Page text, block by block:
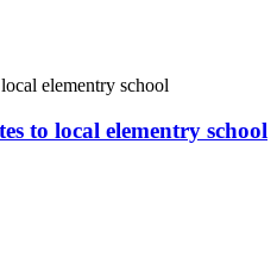
to local elementry school